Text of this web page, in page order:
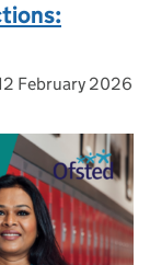
Posted on:
February 2026